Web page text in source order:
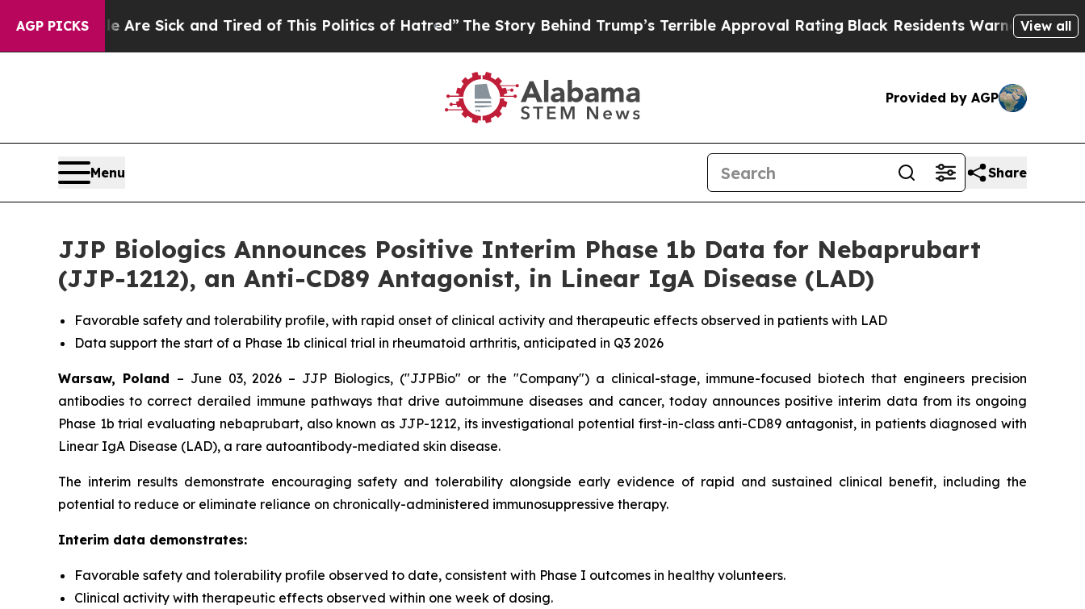
AGP PICKSAre Sick and Tired of This Politics of Hatred”The Story Behind Trump’s Terrible Approval RatingBlack Residents Warned of AbusiveView all
Provided by AGP
Menu Share
JJP Biologics Announces Positive Interim Phase 1b Data for Nebaprubart
(JJP-1212), an Anti-CD89 Antagonist, in Linear IgA Disease (LAD)
Favorable safety and tolerability profile, with rapid onset of clinical activity and therapeutic effects observed in patients with LAD
Data support the start of a Phase 1b clinical trial in rheumatoid arthritis, anticipated in Q3 2026
Warsaw, Poland – June 03, 2026 – JJP Biologics, ("JJPBio" or the "Company") a clinical-stage, immune-focused biotech that engineers precision
antibodies to correct derailed immune pathways that drive autoimmune diseases and cancer, today announces positive interim data from its ongoing
Phase 1b trial evaluating nebaprubart, also known as JJP-1212, its investigational potential first-in-class anti-CD89 antagonist, in patients diagnosed with
Linear IgA Disease (LAD), a rare autoantibody-mediated skin disease.
The interim results demonstrate encouraging safety and tolerability alongside early evidence of rapid and sustained clinical benefit, including the
potential to reduce or eliminate reliance on chronically-administered immunosuppressive therapy.
Interim data demonstrates:
Favorable safety and tolerability profile observed to date, consistent with Phase I outcomes in healthy volunteers.
Clinical activity with therapeutic effects observed within one week of dosing.